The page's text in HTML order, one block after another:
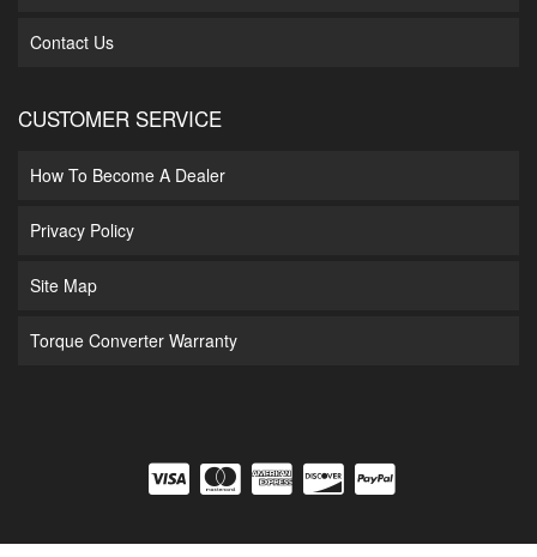
Contact Us
CUSTOMER SERVICE
How To Become A Dealer
Privacy Policy
Site Map
Torque Converter Warranty